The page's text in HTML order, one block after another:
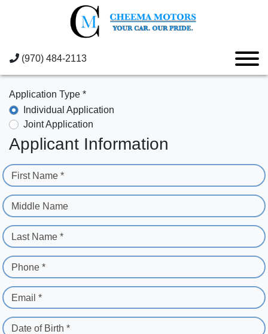
(970) 484-2113
Application Type *
Individual Application
Joint Application
Applicant Information
First Name *
Middle Name
Last Name *
Phone *
Email *
Date of Birth *